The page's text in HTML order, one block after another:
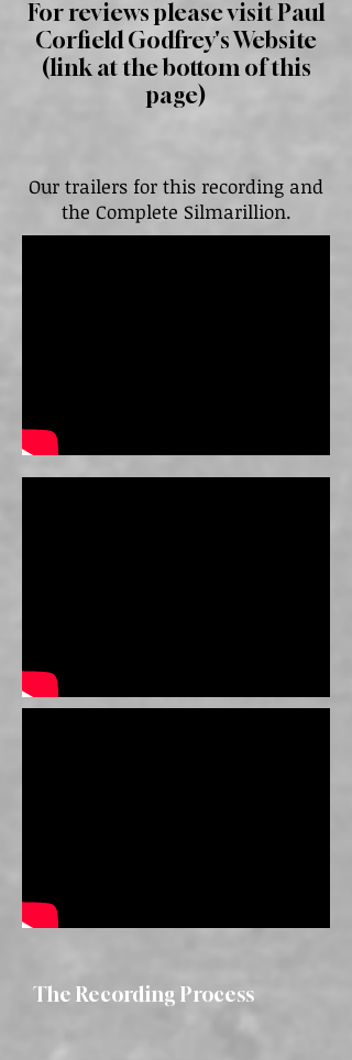
For reviews please visit Paul
Corfield Godfrey's Website
(link at the bottom of this
page)
Our trailers for this recording and
the Complete Silmarillion.
The Recording Process